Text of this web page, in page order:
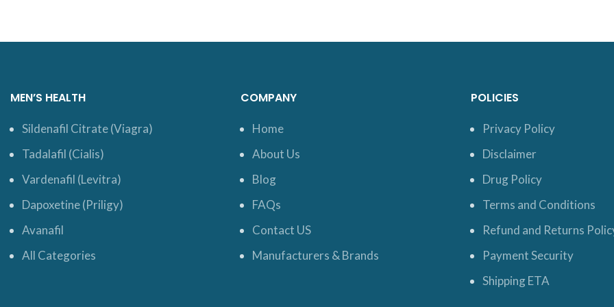
MEN’S HEALTH
Sildenafil Citrate (Viagra)
Tadalafil (Cialis)
Vardenafil (Levitra)
Dapoxetine (Priligy)
Avanafil
All Categories
COMPANY
Home
About Us
Blog
FAQs
Contact US
Manufacturers & Brands
POLICIES
Privacy Policy
Disclaimer
Drug Policy
Terms and Conditions
Refund and Returns
Payment Security
Shipping ETA